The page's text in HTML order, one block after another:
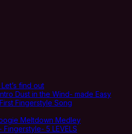
find out
Dust in the Wind- made Easy
Fingerstyle Song
Meltdown Medley
5 LEVELS